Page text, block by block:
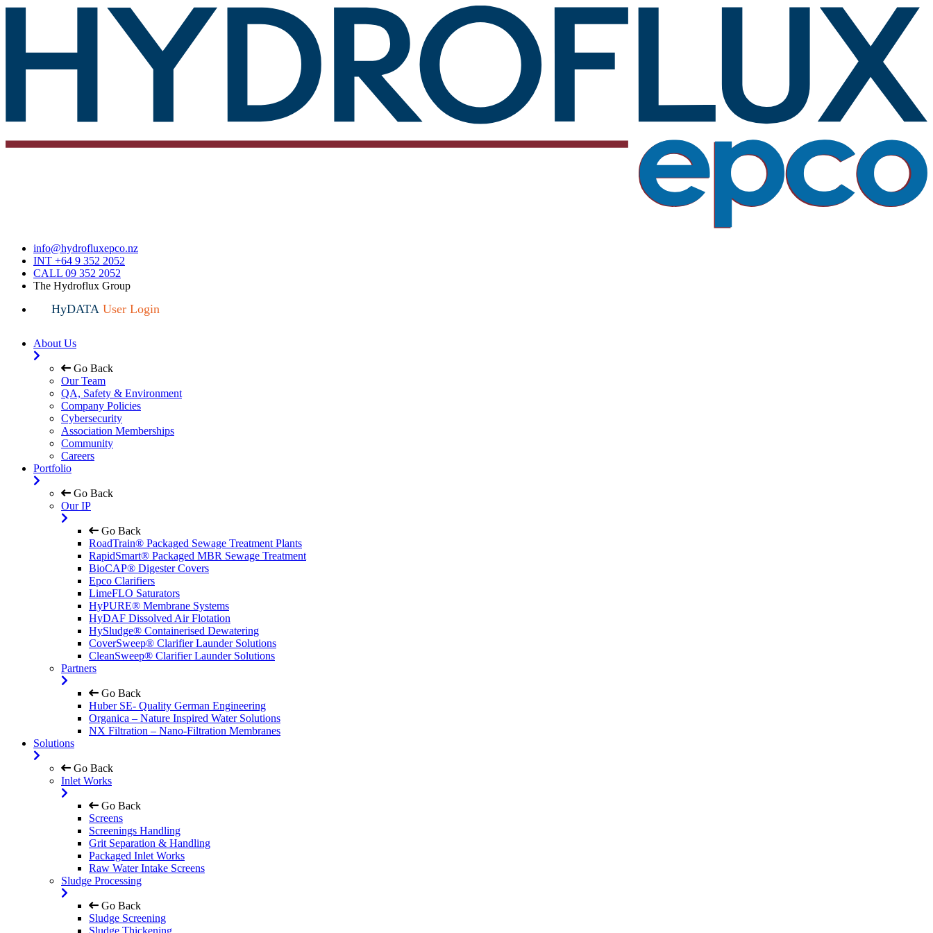
info@hydrofluxepco.nz
INT +64 9 352 2052
CALL 09 352 2052
The Hydroflux Group
HyDATAUser Login
About Us
Go Back
Our Team
QA, Safety & Environment
Company Policies
Cybersecurity
Association Memberships
Community
Careers
Portfolio
Go Back
Our IP
Go Back
RoadTrain® Packaged Sewage Treatment Plants
RapidSmart® Packaged MBR Sewage Treatment
BioCAP® Digester Covers
Epco Clarifiers
LimeFLO Saturators
HyPURE® Membrane Systems
HyDAF Dissolved Air Flotation
HySludge® Containerised Dewatering
CoverSweep® Clarifier Launder Solutions
CleanSweep® Clarifier Launder Solutions
Partners
Go Back
Huber SE- Quality German Engineering
Organica – Nature Inspired Water Solutions
NX Filtration – Nano-Filtration Membranes
Solutions
Go Back
Inlet Works
Go Back
Screens
Screenings Handling
Grit Separation & Handling
Packaged Inlet Works
Raw Water Intake Screens
Sludge Processing
Go Back
Sludge Screening